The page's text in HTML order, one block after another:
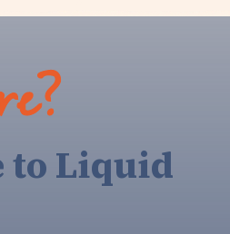
to Liquid